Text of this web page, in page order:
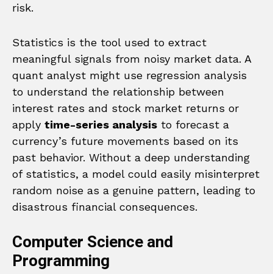
risk.
Statistics is the tool used to extract
meaningful signals from noisy market data. A
quant analyst might use regression analysis
to understand the relationship between
interest rates and stock market returns or
apply time-series analysis to forecast a
currency’s future movements based on its
past behavior. Without a deep understanding
of statistics, a model could easily misinterpret
random noise as a genuine pattern, leading to
disastrous financial consequences.
Computer Science and
Programming